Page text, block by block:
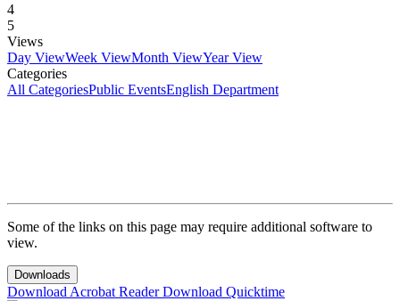
4
5
Views
Day ViewWeek ViewMonth ViewYear View
Categories
All CategoriesPublic EventsEnglish Department
Some of the links on this page may require additional software to
view.
Downloads
Download Acrobat ReaderDownload Quicktime